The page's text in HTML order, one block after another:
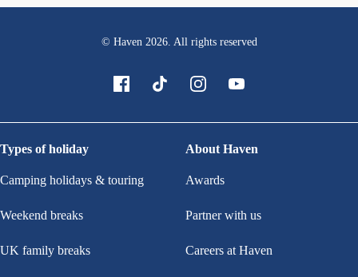
© Haven 2026. All rights reserved
Types of holiday
Camping holidays & touring
Weekend breaks
UK family breaks
About Haven
Awards
Partner with us
Careers at Haven